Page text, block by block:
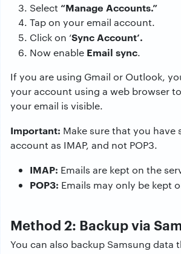
Select “Manage Accounts.”
Tap on your email account.
Click on ‘Sync Account’.
Now enable Email sync.
If you are using Gmail or Outlook,
your account using a web browser
your email is visible.
Important: Make sure that you have
account as IMAP, and not POP3.
IMAP: Emails are kept on the
POP3: Emails may only be kept
Method 2: Backup via
You can also backup Samsung data